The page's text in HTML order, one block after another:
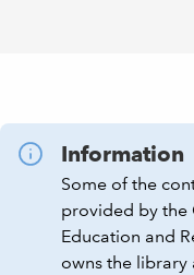
Information
Some of the
provided by the
Education and
owns the library